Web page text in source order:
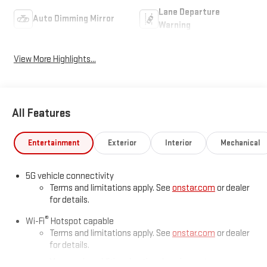
Auto Dimming Mirror
Lane Departure
Warning
View More Highlights...
All Features
Entertainment Exterior Interior Mechanical
5G vehicle connectivity
Terms and limitations apply. See onstar.com or dealer
for details.
Wi-Fi® Hotspot capable
Terms and limitations apply. See onstar.com or dealer
for details.